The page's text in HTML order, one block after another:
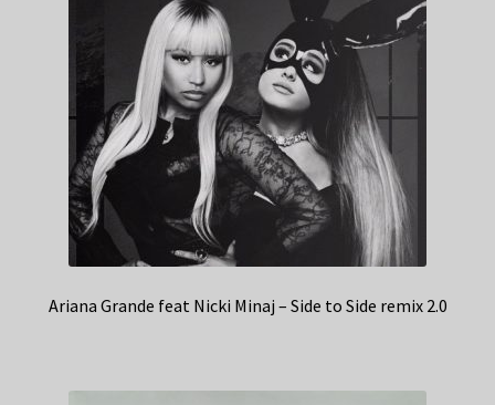
Ariana Grande feat Nicki Minaj – Side to Side remix 2.0